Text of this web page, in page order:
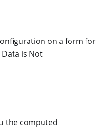
on a form for
is Not
the computed